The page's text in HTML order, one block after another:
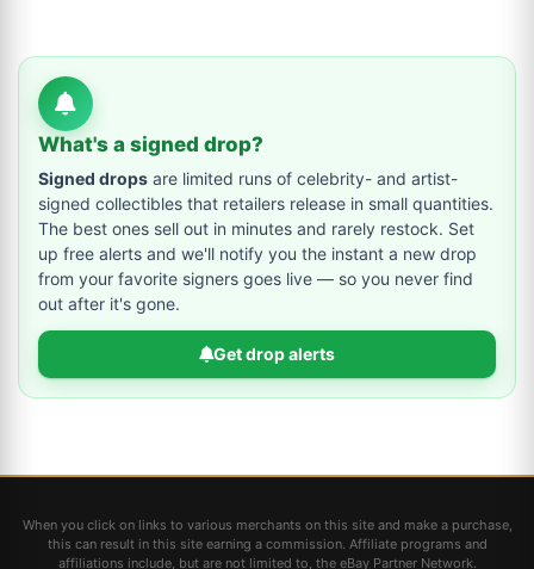
What's a signed drop?
Signed drops are limited runs of celebrity- and artist-
signed collectibles that retailers release in small quantities.
The best ones sell out in minutes and rarely restock. Set
up free alerts and we'll notify you the instant a new drop
from your favorite signers goes live — so you never find
out after it's gone.
Get drop alerts
When you click on links to various merchants on this site and make a purchase,
this can result in this site earning a commission. Affiliate programs and
affiliations include, but are not limited to, the eBay Partner Network.